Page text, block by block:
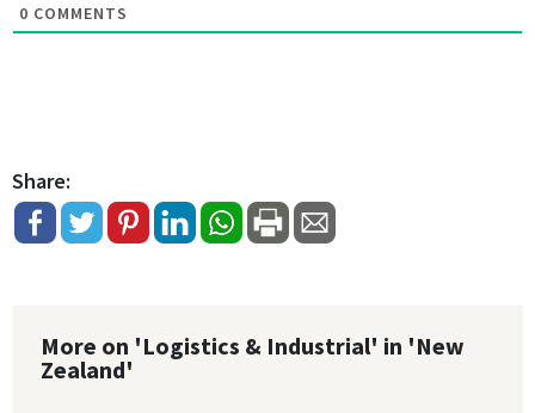
0 COMMENTS
Share:
More on 'Logistics & Industrial' in 'New
Zealand'